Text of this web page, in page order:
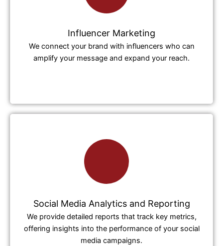
Influencer Marketing
We connect your brand with influencers who can
amplify your message and expand your reach.
Social Media Analytics and Reporting
We provide detailed reports that track key metrics,
offering insights into the performance of your social
media campaigns.